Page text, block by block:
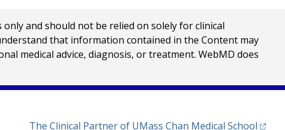
and should not be relied on solely for clinical
that information contained in the Content may
medical advice, diagnosis, or treatment. WebMD does
The Clinical Partner of UMass Chan Medical School